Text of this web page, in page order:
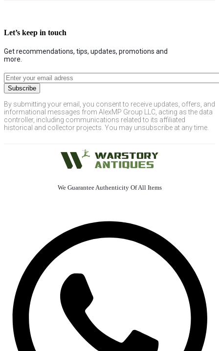
Let’s keep in touch
Get recommendations, tips, updates, promotions and
more.
By submitting your email, you consent to receive updates, offers, and
informational messages from AlexMP Group LLC, acting as the data
controller, including communications related to its affiliated
historical and collector projects. You may unsubscribe at any time.
We Guarantee Authenticity Of All Items